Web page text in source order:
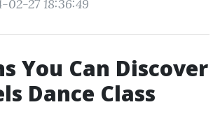
02-27 18:36:49
You Can Discover
Dance Class